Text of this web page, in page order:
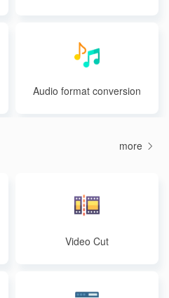
Audio format conversion
more
Video Cut